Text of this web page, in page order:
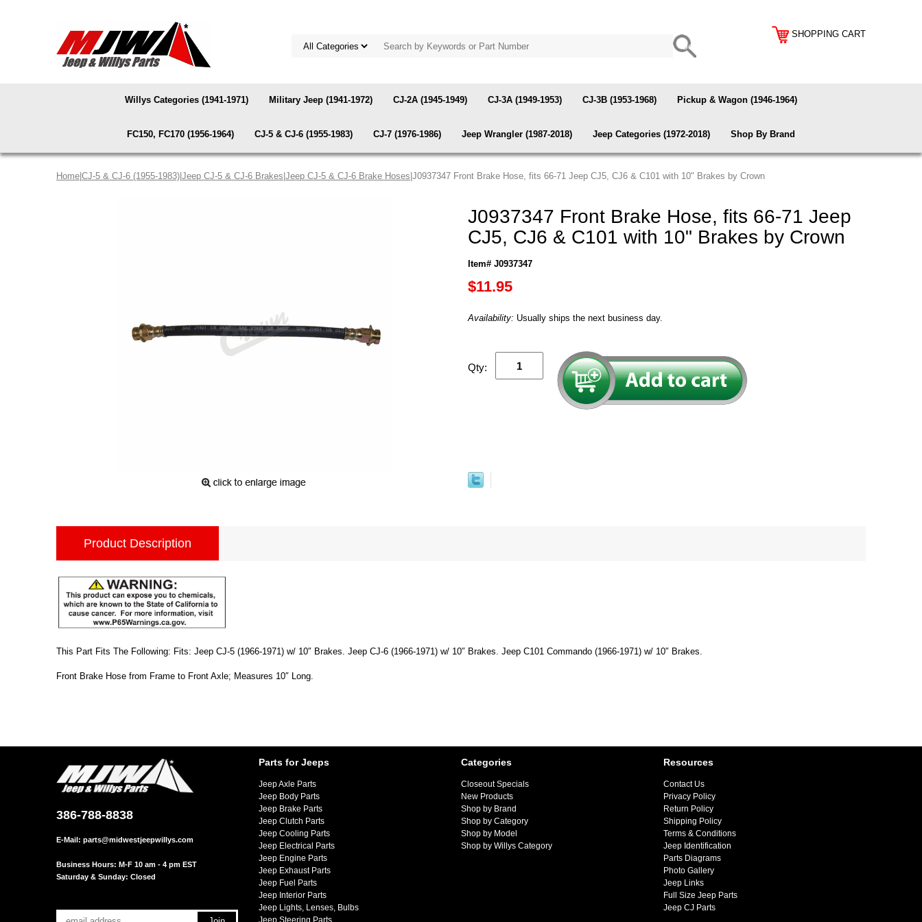
SHOPPING CART
Willys Categories (1941-1971) Military Jeep (1941-1972) CJ-2A (1945-1949) CJ-3A (1949-1953) CJ-3B (1953-1968) Pickup & Wagon (1946-1964)
FC150, FC170 (1956-1964) CJ-5 & CJ-6 (1955-1983) CJ-7 (1976-1986) Jeep Wrangler (1987-2018) Jeep Categories (1972-2018) Shop By Brand
Home CJ-5 & CJ-6 (1955-1983) Jeep CJ-5 & CJ-6 Brakes Jeep CJ-5 & CJ-6 Brake Hoses |J0937347 Front Brake Hose, fits 66-71 Jeep CJ5, CJ6 & C101 with 10" Brakes by Crown
J0937347 Front Brake Hose, fits 66-71 Jeep
CJ5, CJ6 & C101 with 10" Brakes by Crown
Item# J0937347
$11.95
Availability: Usually ships the next business day.
Qty:
Product Description
This Part Fits The Following: Fits: Jeep CJ-5 (1966-1971) w/ 10″ Brakes. Jeep CJ-6 (1966-1971) w/ 10″ Brakes. Jeep C101 Commando (1966-1971) w/ 10″ Brakes.
Front Brake Hose from Frame to Front Axle; Measures 10″ Long.
386-788-8838
E-Mail: parts@midwestjeepwillys.com
Business Hours: M-F 10 am - 4 pm EST
Saturday & Sunday: Closed
Parts for Jeeps
Jeep Axle Parts
Jeep Body Parts
Jeep Brake Parts
Jeep Clutch Parts
Jeep Cooling Parts
Jeep Electrical Parts
Jeep Engine Parts
Jeep Exhaust Parts
Jeep Fuel Parts
Jeep Interior Parts
Jeep Lights, Lenses, Bulbs
Jeep Steering Parts
Categories
Closeout Specials
New Products
Shop by Brand
Shop by Category
Shop by Model
Shop by Willys Category
Resources
Contact Us
Privacy Policy
Return Policy
Shipping Policy
Terms & Conditions
Jeep Identification
Parts Diagrams
Photo Gallery
Jeep Links
Full Size Jeep Parts
Jeep CJ Parts